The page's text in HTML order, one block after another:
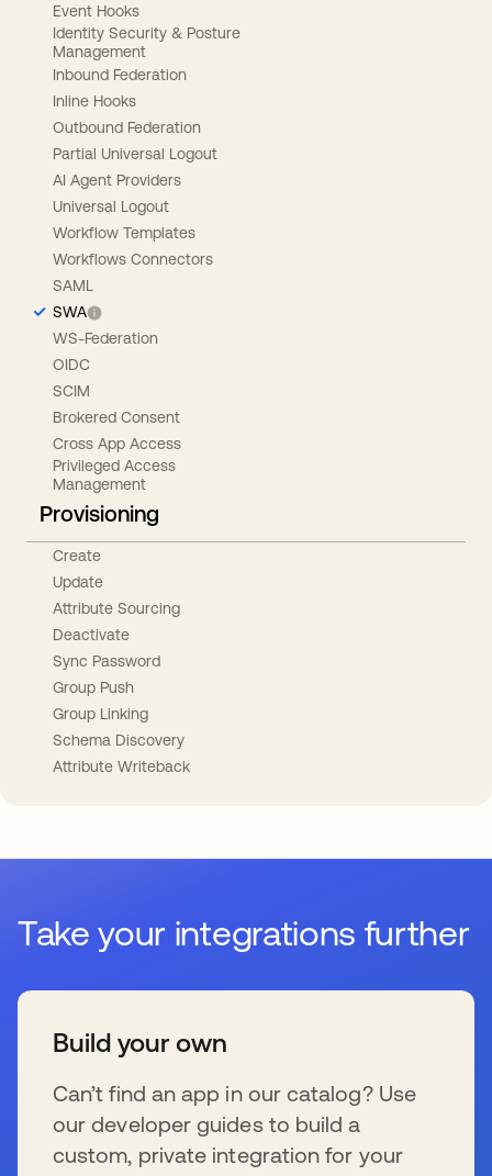
Event Hooks
Identity Security & Posture
Management
Inbound Federation
Inline Hooks
Outbound Federation
Partial Universal Logout
AI Agent Providers
Universal Logout
Workflow Templates
Workflows Connectors
SAML
SWA
WS-Federation
OIDC
SCIM
Brokered Consent
Cross App Access
Privileged Access
Management
Provisioning
Create
Update
Attribute Sourcing
Deactivate
Sync Password
Group Push
Group Linking
Schema Discovery
Attribute Writeback
Take your integrations further
Build your own
Can’t find an app in our catalog? Use
our developer guides to build a
custom, private integration for your